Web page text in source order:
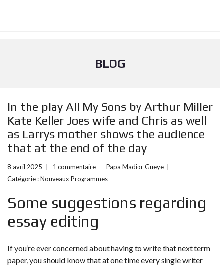
≡
BLOG
In the play All My Sons by Arthur Miller
Kate Keller Joes wife and Chris as well
as Larrys mother shows the audience
that at the end of the day
8 avril 2025 1 commentaire
Papa Madior Gueye
Catégorie :Nouveaux Programmes
Some suggestions regarding
essay editing
If you’re ever concerned about having to write that next term
paper, you should know that at one time every single writer